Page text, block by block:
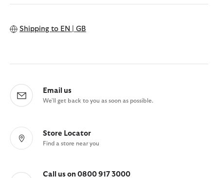
Shipping to EN | GB
Email us
We'll get back to you as soon as possible.
Store Locator
Find a store near you
Call us on 0800 917 3000